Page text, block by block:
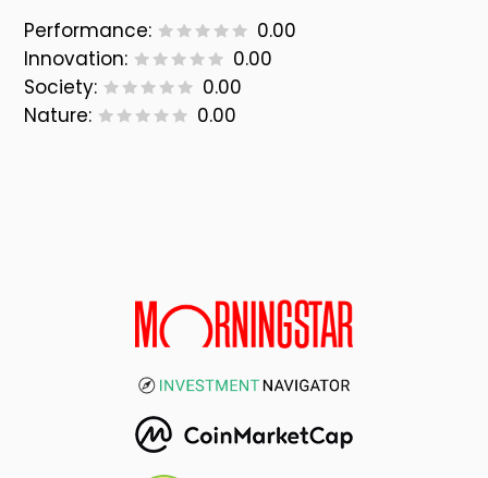
Performance:
0.00
Innovation:
0.00
Society:
0.00
Nature:
0.00